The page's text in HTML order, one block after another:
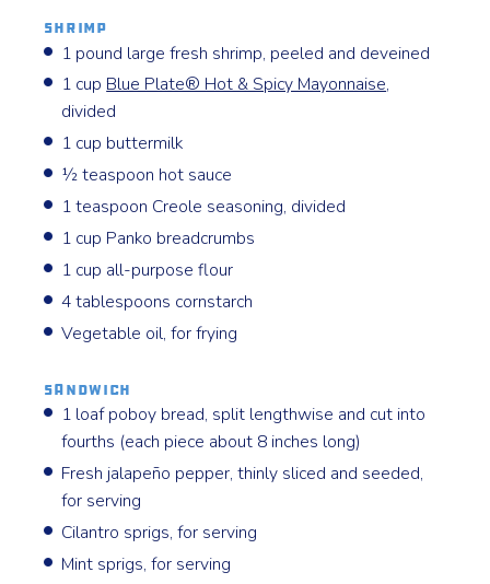
Shrimp
1 pound large fresh shrimp, peeled and deveined
1 cupBlue Plate® Hot & Spicy Mayonnaise,
divided
1 cup buttermilk
½ teaspoon hot sauce
1 teaspoon Creole seasoning, divided
1 cup Panko breadcrumbs
1 cup all-purpose flour
4 tablespoons cornstarch
Vegetable oil, for frying
Sandwich
1 loaf poboy bread, split lengthwise and cut into
fourths (each piece about 8 inches long)
Fresh jalapeño pepper, thinly sliced and seeded,
for serving
Cilantro sprigs, for serving
Mint sprigs, for serving